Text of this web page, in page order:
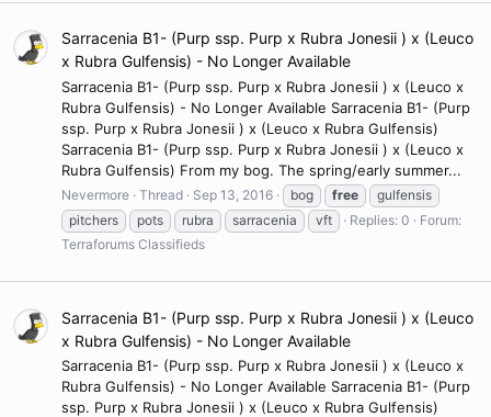
Sarracenia B1- (Purp ssp. Purp x Rubra Jonesii ) x (Leuco
x Rubra Gulfensis) - No Longer Available
Sarracenia B1- (Purp ssp. Purp x Rubra Jonesii ) x (Leuco x
Rubra Gulfensis) - No Longer Available Sarracenia B1- (Purp
ssp. Purp x Rubra Jonesii ) x (Leuco x Rubra Gulfensis)
Sarracenia B1- (Purp ssp. Purp x Rubra Jonesii ) x (Leuco x
Rubra Gulfensis) From my bog. The spring/early summer...
Nevermore Thread Sep 13, 2016 bog free
gulfensis
pitchers
pots rubra sarracenia vft Replies: 0
Forum:
Terraforums Classifieds
Sarracenia B1- (Purp ssp. Purp x Rubra Jonesii ) x (Leuco
x Rubra Gulfensis) - No Longer Available
Sarracenia B1- (Purp ssp. Purp x Rubra Jonesii ) x (Leuco x
Rubra Gulfensis) - No Longer Available Sarracenia B1- (Purp
ssp. Purp x Rubra Jonesii ) x (Leuco x Rubra Gulfensis)